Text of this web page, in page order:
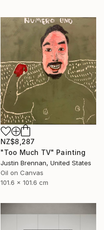
NZ$8,287
"Too Much TV" Painting
Justin Brennan, United States
Oil on Canvas
101.6 x 101.6 cm